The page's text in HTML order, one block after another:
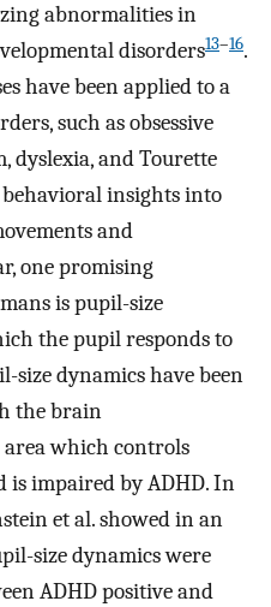
abnormalities in
disorders13–16.
have been applied to a
such as obsessive
dyslexia, and Tourette
insights into
and
one promising
is pupil-size
the pupil responds to
size dynamics have been
the brain
which controls
is impaired by ADHD. In
et al. showed in an
size dynamics were
ADHD positive and